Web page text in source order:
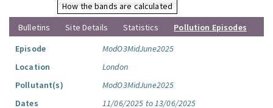
How the bands are calculated
Bulletins
Site Details Statistics
Pollution Episodes
Episode
ModO3MidJune2025
Location
London
Pollutant(s)
ModO3MidJune2025
Dates
11/06/2025 to 13/06/2025